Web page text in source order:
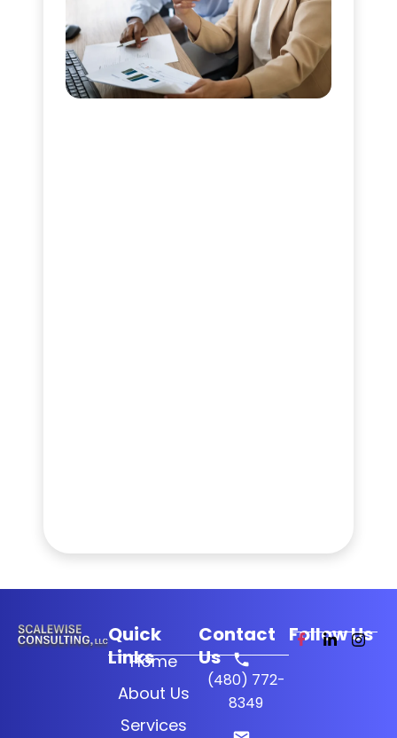
Quick
LinksHome
About Us
Services
Contact
Us
(480) 772-
8349
Follow Us